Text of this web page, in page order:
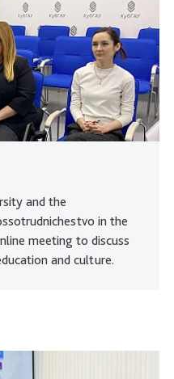
and the
in the
meeting to discuss
and culture.